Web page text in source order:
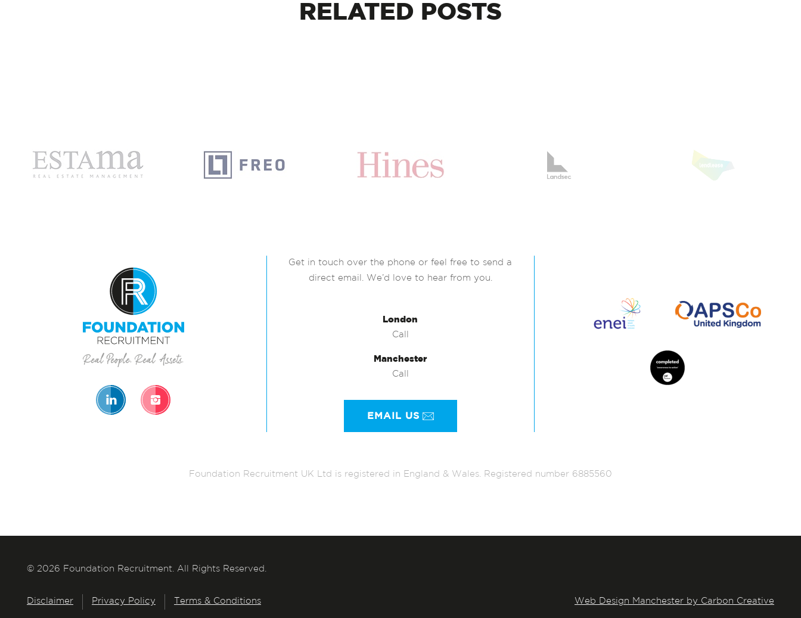
RELATED POSTS
Get in touch over the phone or feel free to send a
direct email. We’d love to hear from you.
London
Call
Manchester
Call
EMAIL US
Foundation Recruitment UK Ltd is registered in England & Wales. Registered number 6885560
© 2026 Foundation Recruitment. All Rights Reserved.
Disclaimer Privacy Policy Terms & Conditions Web Design Manchester by Carbon Creative